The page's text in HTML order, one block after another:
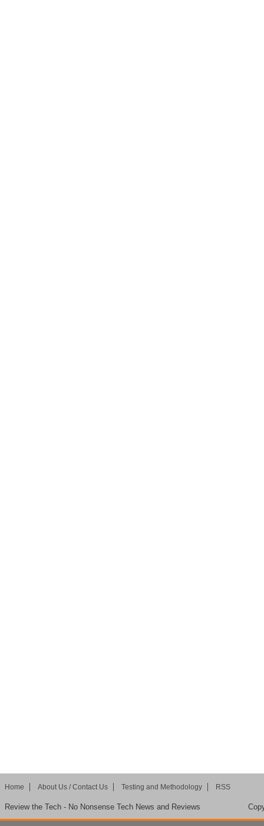
Home About Us / Contact Us Testing and Methodology RSS
Review the Tech - No Nonsense Tech News and Reviews